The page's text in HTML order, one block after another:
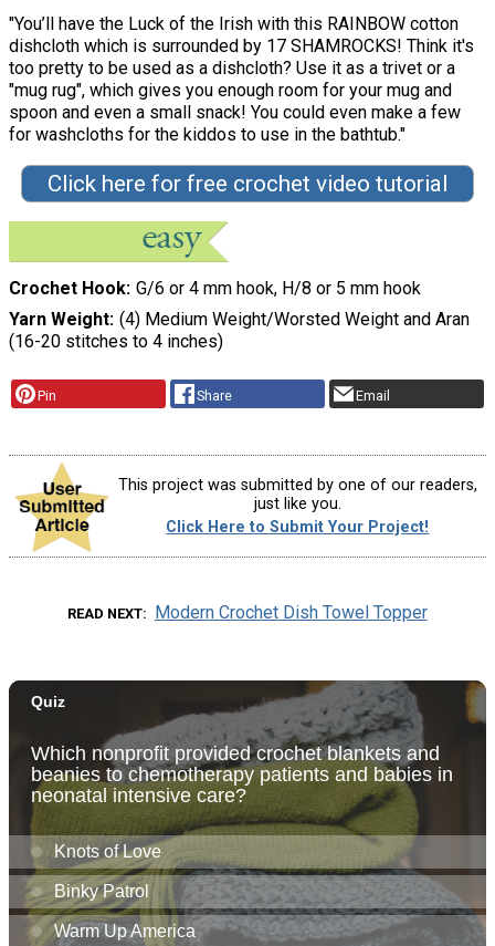
"You’ll have the Luck of the Irish with this RAINBOW cotton
dishcloth which is surrounded by 17 SHAMROCKS! Think it's
too pretty to be used as a dishcloth? Use it as a trivet or a
"mug rug", which gives you enough room for your mug and
spoon and even a small snack! You could even make a few
for washcloths for the kiddos to use in the bathtub."
Click here for free crochet video tutorial
Crochet Hook G/6 or 4 mm hook, H/8 or 5 mm hook
Yarn Weight (4) Medium Weight/Worsted Weight and Aran
(16-20 stitches to 4 inches)
Pin Share Email
This project was submitted by one of our readers,
just like you.
Click Here to Submit Your Project!
READ NEXT Modern Crochet Dish Towel Topper